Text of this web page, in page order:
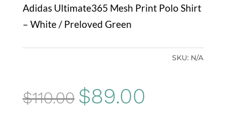
Adidas Ultimate365 Mesh Print Polo Shirt
– White / Preloved Green
SKU: N/A
$110.00 Original
price
$89.00